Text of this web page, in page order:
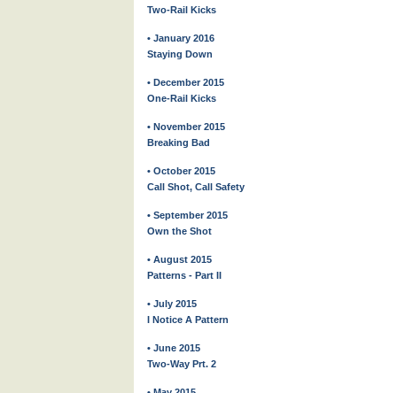
Two-Rail Kicks
• January 2016
Staying Down
• December 2015
One-Rail Kicks
• November 2015
Breaking Bad
• October 2015
Call Shot, Call Safety
• September 2015
Own the Shot
• August 2015
Patterns - Part II
• July 2015
I Notice A Pattern
• June 2015
Two-Way Prt. 2